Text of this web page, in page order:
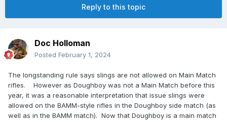
Reply to this topic
Doc Holloman
Posted February 1, 2024
The longstanding rule says slings are not allowed on Main Match
rifles. However as Doughboy was not a Main Match before this
year, it was a reasonable interpretation that issue slings were
allowed on the BAMM-style rifles in the Doughboy side match (as
well as in the BAMM match). Now that Doughboy is a main match